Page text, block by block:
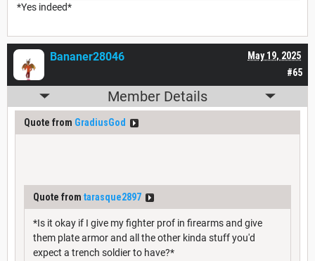
*Yes indeed*
#65
May 19, 2025
Bananer28046
Member Details
Quote from GradiusGod
Quote from tarasque2897
*Is it okay if I give my fighter prof in firearms and give
them plate armor and all the other kinda stuff you'd
expect a trench soldier to have?*